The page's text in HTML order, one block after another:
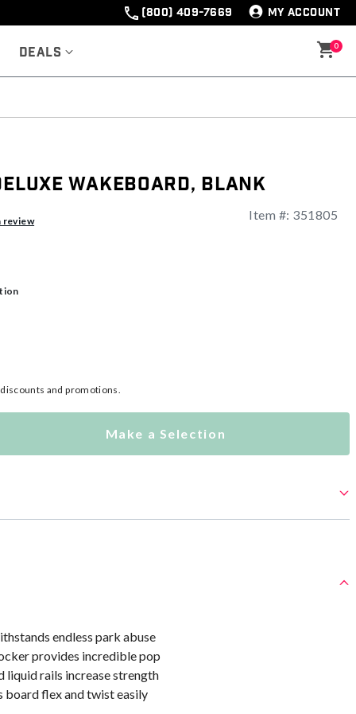
(800) 409-7669 MY ACCOUNT
Deals 0
Wakeboard, Blank
review Item #: 351805
and promotions.
Make a Selection
endless park abuse
provides incredible pop
liquid rails increase strength
board flex and twist easily